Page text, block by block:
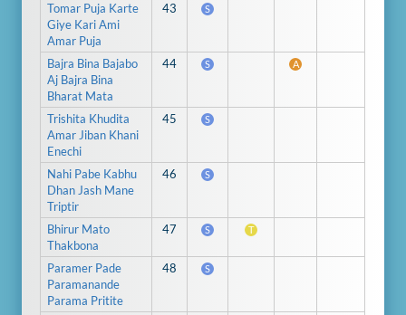
Tomar Puja Karte
Giye Kari Ami
Amar Puja
43 S
Bajra Bina Bajabo
Aj Bajra Bina
Bharat Mata
44 S A
Trishita Khudita
Amar Jiban Khani
Enechi
45 S
Nahi Pabe Kabhu
Dhan Jash Mane
Triptir
46 S
Bhirur Mato
Thakbona
47 S T
Paramer Pade
Paramanande
Parama Pritite
48 S